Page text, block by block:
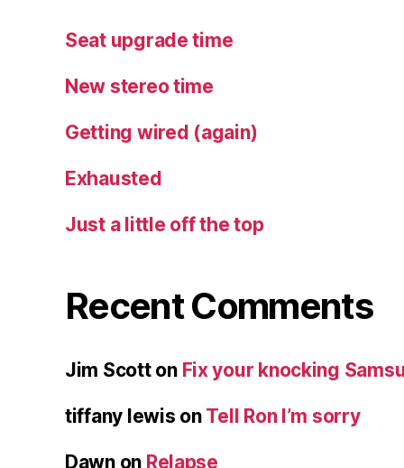
Seat upgrade time
New stereo time
Getting wired (again)
Exhausted
Just a little off the top
Recent Comments
Jim Scotton Fix your knocking
tiffany lewis on Tell Ron I’m sorry
Dawnon Relapse